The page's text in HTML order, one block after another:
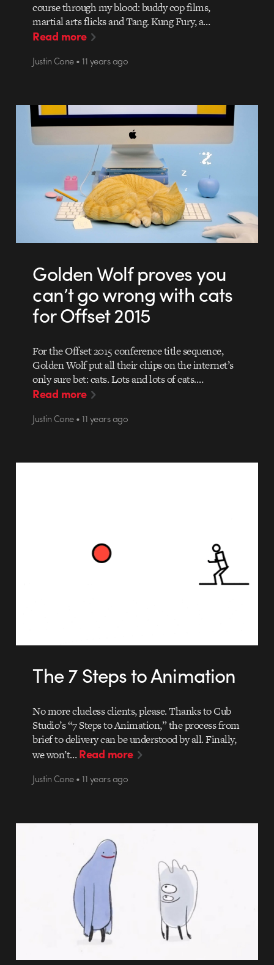
course through my blood: buddy cop films,
martial arts flicks and Tang. Kung Fury, a…
Read more
Justin Cone • 11 years ago
Golden Wolf proves you
can’t go wrong with cats
for Offset 2015
For the Offset 2015 conference title sequence,
Golden Wolf put all their chips on the internet’s
only sure bet: cats. Lots and lots of cats.…
Read more
Justin Cone • 11 years ago
The 7 Steps to Animation
No more clueless clients, please. Thanks to Cub
Studio’s “7 Steps to Animation,” the process from
brief to delivery can be understood by all. Finally,
we won’t…Read more
Justin Cone • 11 years ago